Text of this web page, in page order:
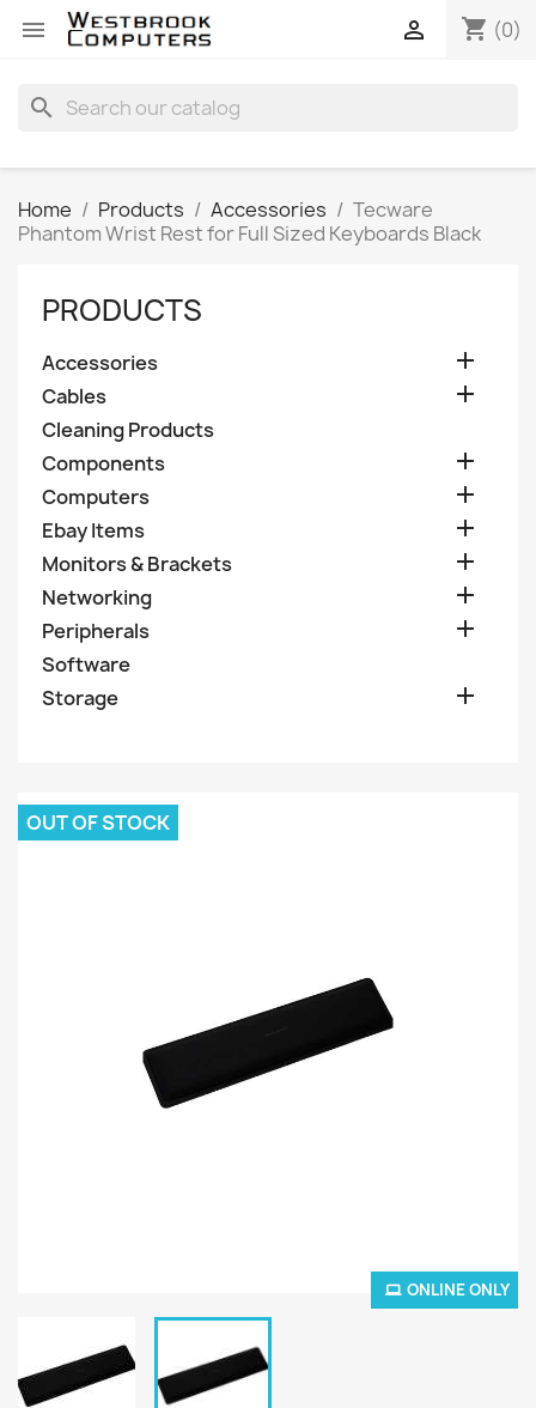
 shopping_cart (0)

search
Home Products Accessories
Tecware
Phantom Wrist Rest for Full Sized Keyboards Black
PRODUCTS
Accessories 
Cables 
Cleaning Products
Components

Computers 
Ebay Items 
Monitors & Brackets 
Networking 
Peripherals 
Software
Storage

ONLINE ONLY
OUT OF STOCK